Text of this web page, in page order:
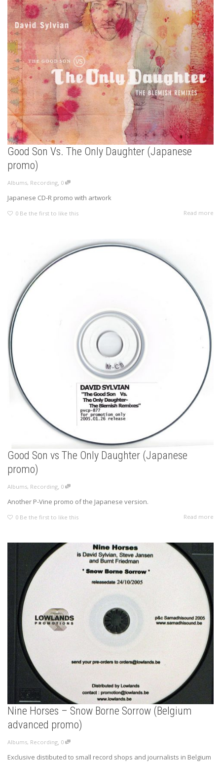
Good Son Vs. The Only Daughter (Japanese
promo)
Albums, Recording, 0
Japanese CD-R promo with artwork
0 Be the first to like this Read more
Good Son vs The Only Daughter (Japanese
promo)
Albums, Recording, 0
Another P-Vine promo of the Japanese version.
0 Be the first to like this Read more
Nine Horses – Snow Borne Sorrow (Belgium
advanced promo)
Albums, Recording, 0
Exclusive distibuted to small record shops and journalists in Belgium